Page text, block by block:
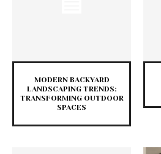
MODERN BACKYARD
LANDSCAPING TRENDS:
TRANSFORMING OUTDOOR
SPACES